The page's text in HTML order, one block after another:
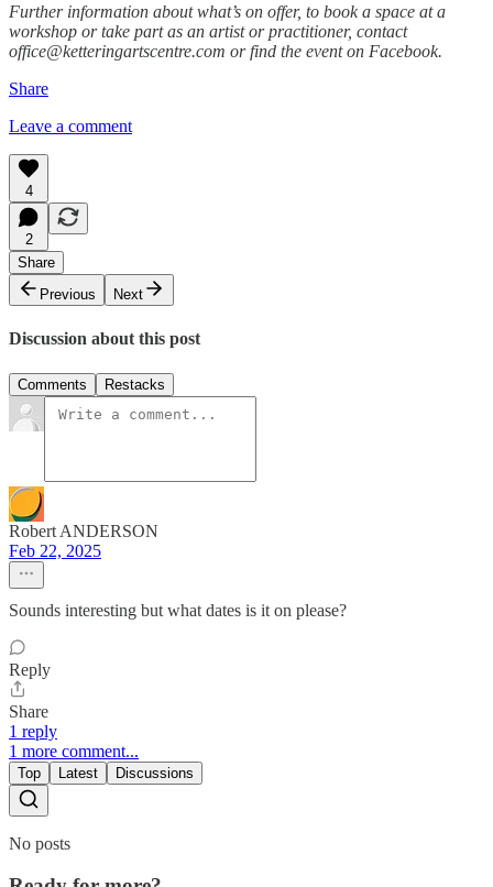
Further information about what’s on offer, to book a space at a
workshop or take part as an artist or practitioner, contact
office@ketteringartscentre.com or find the event on Facebook.
Share
Leave a comment
4
2
Share
Previous
Next
Discussion about this post
Comments Restacks
Robert ANDERSON
Feb 22, 2025
Sounds interesting but what dates is it on please?
Reply
Share
1 reply
1 more comment...
Top Latest Discussions
No posts